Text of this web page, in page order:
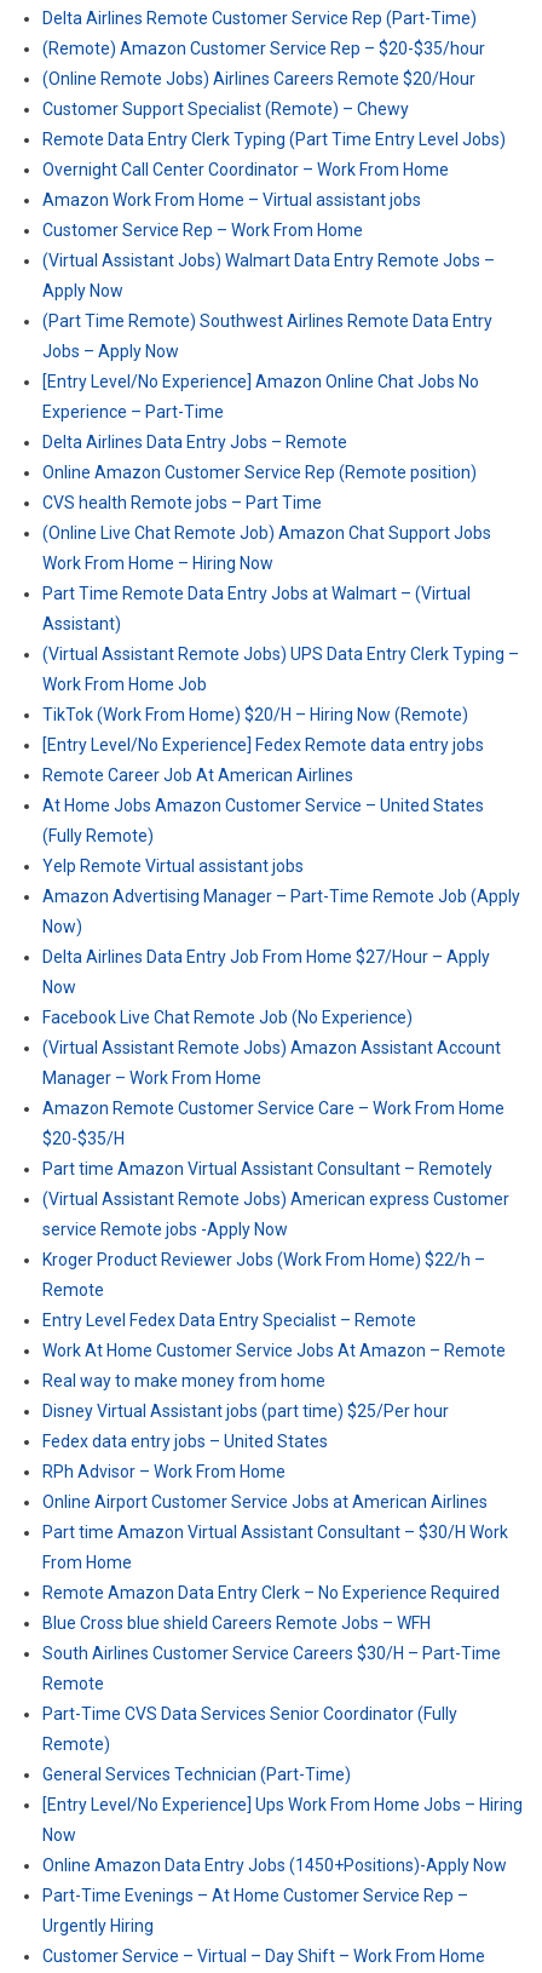
Delta Airlines Remote Customer Service Rep (Part-Time)
(Remote) Amazon Customer Service Rep – $20-$35/hour
(Online Remote Jobs) Airlines Careers Remote $20/Hour
Customer Support Specialist (Remote) – Chewy
Remote Data Entry Clerk Typing (Part Time Entry Level Jobs)
Overnight Call Center Coordinator – Work From Home
Amazon Work From Home – Virtual assistant jobs
Customer Service Rep – Work From Home
(Virtual Assistant Jobs) Walmart Data Entry Remote Jobs –
Apply Now
(Part Time Remote) Southwest Airlines Remote Data Entry
Jobs – Apply Now
[Entry Level/No Experience] Amazon Online Chat Jobs No
Experience – Part-Time
Delta Airlines Data Entry Jobs – Remote
Online Amazon Customer Service Rep (Remote position)
CVS health Remote jobs – Part Time
(Online Live Chat Remote Job) Amazon Chat Support Jobs
Work From Home – Hiring Now
Part Time Remote Data Entry Jobs at Walmart – (Virtual
Assistant)
(Virtual Assistant Remote Jobs) UPS Data Entry Clerk Typing –
Work From Home Job
TikTok (Work From Home) $20/H – Hiring Now (Remote)
[Entry Level/No Experience] Fedex Remote data entry jobs
Remote Career Job At American Airlines
At Home Jobs Amazon Customer Service – United States
(Fully Remote)
Yelp Remote Virtual assistant jobs
Amazon Advertising Manager – Part-Time Remote Job (Apply
Now)
Delta Airlines Data Entry Job From Home $27/Hour – Apply
Now
Facebook Live Chat Remote Job (No Experience)
(Virtual Assistant Remote Jobs) Amazon Assistant Account
Manager – Work From Home
Amazon Remote Customer Service Care – Work From Home
$20-$35/H
Part time Amazon Virtual Assistant Consultant – Remotely
(Virtual Assistant Remote Jobs) American express Customer
service Remote jobs -Apply Now
Kroger Product Reviewer Jobs (Work From Home) $22/h –
Remote
Entry Level Fedex Data Entry Specialist – Remote
Work At Home Customer Service Jobs At Amazon – Remote
Real way to make money from home
Disney Virtual Assistant jobs (part time) $25/Per hour
Fedex data entry jobs – United States
RPh Advisor – Work From Home
Online Airport Customer Service Jobs at American Airlines
Part time Amazon Virtual Assistant Consultant – $30/H Work
From Home
Remote Amazon Data Entry Clerk – No Experience Required
Blue Cross blue shield Careers Remote Jobs – WFH
South Airlines Customer Service Careers $30/H – Part-Time
Remote
Part-Time CVS Data Services Senior Coordinator (Fully
Remote)
General Services Technician (Part-Time)
[Entry Level/No Experience] Ups Work From Home Jobs – Hiring
Now
Online Amazon Data Entry Jobs (1450+Positions)-Apply Now
Part-Time Evenings – At Home Customer Service Rep –
Urgently Hiring
Customer Service – Virtual – Day Shift – Work From Home